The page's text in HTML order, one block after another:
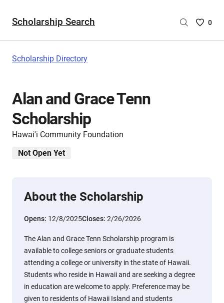
Scholarship Search
Saved
0
Scholarship Directory
Alan and Grace Tenn
Scholarship
Hawai'i Community Foundation
Not Open Yet
About the Scholarship
Opens: 12/8/2025Closes: 2/26/2026
The Alan and Grace Tenn Scholarship program is
available to college seniors or graduate students
attending a college or university in the state of Hawaii.
Students who reside in Hawaii and are seeking a degree
in education are welcome to apply. Preference may be
given to residents of Hawaii Island and students